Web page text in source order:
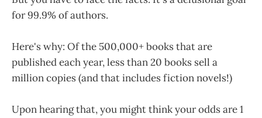
for 99.9% of authors.
Here's why: Of the 500,000+ books that are
published each year, less than 20 books sell a
million copies (and that includes fiction novels!)
Upon hearing that, you might think your odds are 1